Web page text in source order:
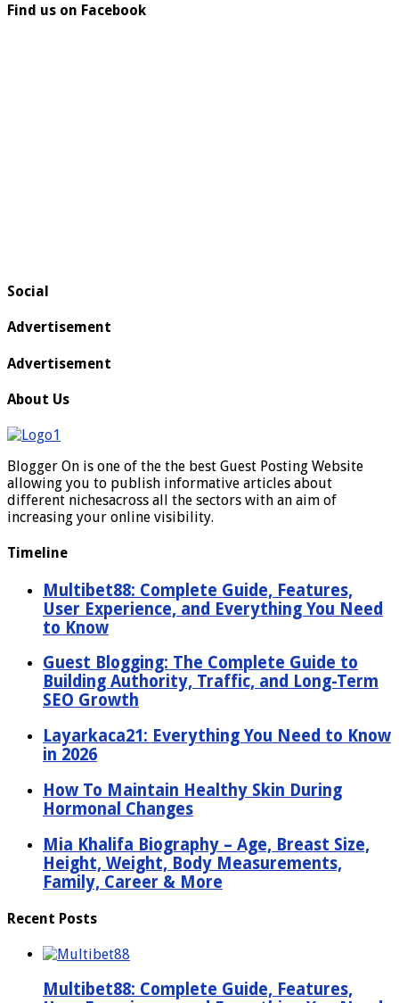
Find us on Facebook
Social
Advertisement
Advertisement
About Us
Blogger On is one of the the best Guest Posting Website
allowing you to publish informative articles about
different nichesacross all the sectors with an aim of
increasing your online visibility.
Timeline
Multibet88: Complete Guide, Features,
User Experience, and Everything You Need
to Know
Guest Blogging: The Complete Guide to
Building Authority, Traffic, and Long-Term
SEO Growth
Layarkaca21: Everything You Need to Know
in 2026
How To Maintain Healthy Skin During
Hormonal Changes
Mia Khalifa Biography – Age, Breast Size,
Height, Weight, Body Measurements,
Family, Career & More
Recent Posts
Multibet88: Complete Guide, Features,